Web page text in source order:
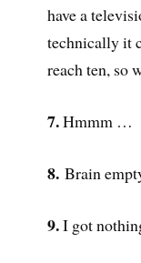
have a
technically it
reach ten, so
7.Hmmm …
8. Brain
9.I got